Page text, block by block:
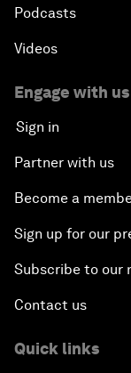
Podcasts
Videos
Engage with us
Sign in
Partner with us
Become a
Sign up for our
Subscribe to our
Contact us
Quick links